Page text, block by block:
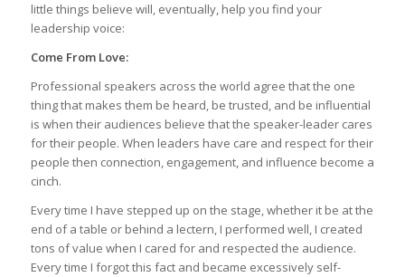
little things believe will, eventually, help you find your
leadership voice:
Come From Love:
Professional speakers across the world agree that the one
thing that makes them be heard, be trusted, and be influential
is when their audiences believe that the speaker-leader cares
for their people. When leaders have care and respect for their
people then connection, engagement, and influence become a
cinch.
Every time I have stepped up on the stage, whether it be at the
end of a table or behind a lectern, I performed well, I created
tons of value when I cared for and respected the audience.
Every time I forgot this fact and became excessively self-